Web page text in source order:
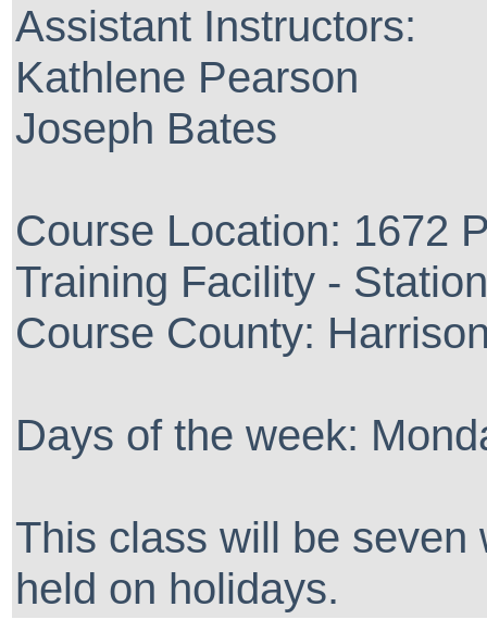
Assistant Instructors:
Kathlene Pearson
Joseph Bates
Course Location: 1672
Training Facility -
Course County:
Days of the week:
This class will be
held on holidays.